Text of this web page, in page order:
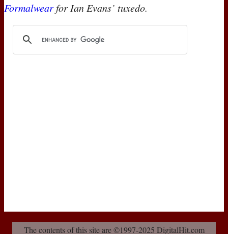
Formalwearfor Ian Evans’ tuxedo.
The contents of this site are ©1997-2025 DigitalHit.com